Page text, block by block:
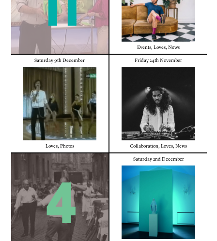
Events, Loves, News
Saturday 9th December
Loves, Photos
Friday 24th November
Collaboration, Loves, News
4
Saturday 2nd December